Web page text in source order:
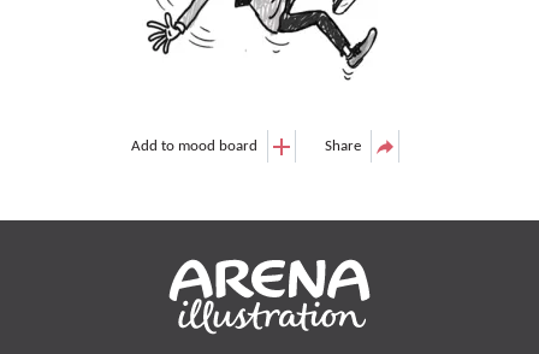
Add to mood board Share